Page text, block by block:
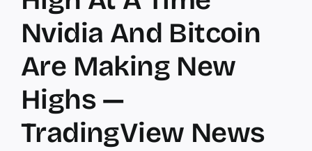
Nvidia And Bitcoin
Are Making New
Highs —
TradingView News